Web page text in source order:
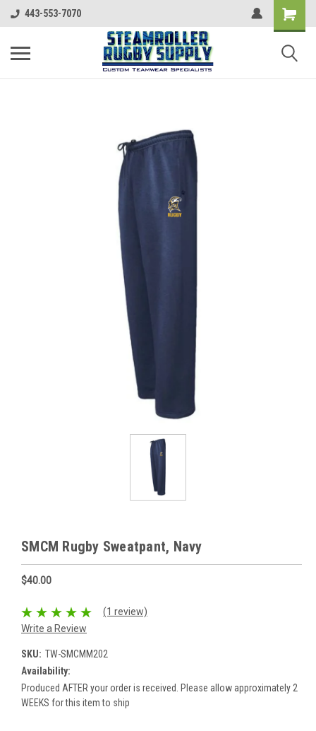
443-553-7070
SMCM Rugby Sweatpant, Navy
$40.00
(1 review)
Write a Review
SKU: TW-SMCMM202
Availability:
Produced AFTER your order is received. Please allow approximately 2
WEEKS for this item to ship